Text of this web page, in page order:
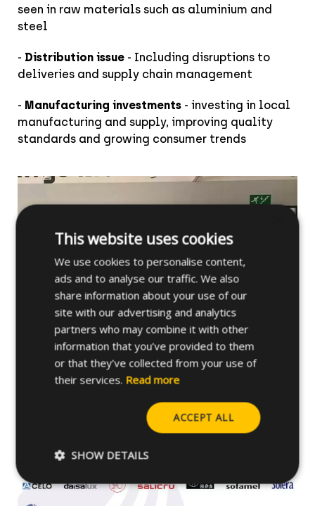
seen in raw materials such as aluminium and
steel
- Distribution issue - Including disruptions to
deliveries and supply chain management
- Manufacturing investments - investing in local
manufacturing and supply, improving quality
standards and growing consumer trends
CELO is already looking forward to the next
meeting with COFME partners.
This website uses cookies
We use cookies to personalise content,
ads and to analyse our traffic. We also
share information about your use of our
site with our advertising and analytics
partners who may combine it with other
information that you’ve provided to them
or that they’ve collected from your use of
their services. Read more
ACCEPT ALL
SHOW DETAILS